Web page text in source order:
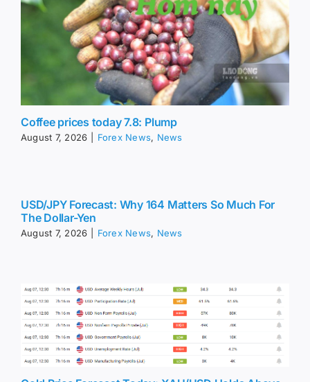
Coffee prices today 7.8: Plump
August 7, 2026 Forex News, News
USD/JPY Forecast: Why 164 Matters So Much For
The Dollar-Yen
August 7, 2026 Forex News, News